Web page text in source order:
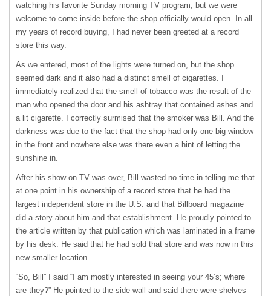
watching his favorite Sunday morning TV program, but we were
welcome to come inside before the shop officially would open. In all
my years of record buying, I had never been greeted at a record
store this way.
As we entered, most of the lights were turned on, but the shop
seemed dark and it also had a distinct smell of cigarettes. I
immediately realized that the smell of tobacco was the result of the
man who opened the door and his ashtray that contained ashes and
a lit cigarette. I correctly surmised that the smoker was Bill. And the
darkness was due to the fact that the shop had only one big window
in the front and nowhere else was there even a hint of letting the
sunshine in.
After his show on TV was over, Bill wasted no time in telling me that
at one point in his ownership of a record store that he had the
largest independent store in the U.S. and that Billboard magazine
did a story about him and that establishment. He proudly pointed to
the article written by that publication which was laminated in a frame
by his desk. He said that he had sold that store and was now in this
new smaller location
“So, Bill” I said “I am mostly interested in seeing your 45’s; where
are they?” He pointed to the side wall and said there were shelves